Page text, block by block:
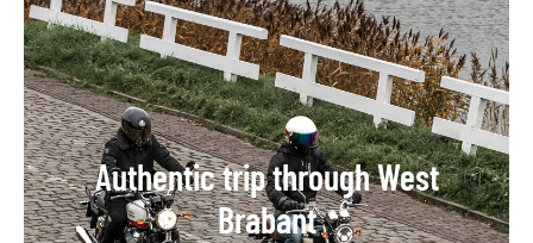
Authentic trip through West
Brabant